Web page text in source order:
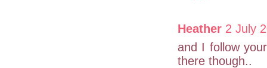
Heather 2 July
and I follow
there though..